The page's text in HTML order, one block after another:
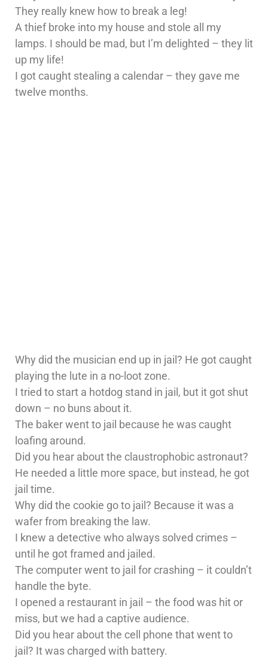
They really knew how to break a leg!
A thief broke into my house and stole all my
lamps. I should be mad, but I’m delighted – they lit
up my life!
I got caught stealing a calendar – they gave me
twelve months.
Why did the musician end up in jail? He got caught
playing the lute in a no-loot zone.
I tried to start a hotdog stand in jail, but it got shut
down – no buns about it.
The baker went to jail because he was caught
loafing around.
Did you hear about the claustrophobic astronaut?
He needed a little more space, but instead, he got
jail time.
Why did the cookie go to jail? Because it was a
wafer from breaking the law.
I knew a detective who always solved crimes –
until he got framed and jailed.
The computer went to jail for crashing – it couldn’t
handle the byte.
I opened a restaurant in jail – the food was hit or
miss, but we had a captive audience.
Did you hear about the cell phone that went to
jail? It was charged with battery.